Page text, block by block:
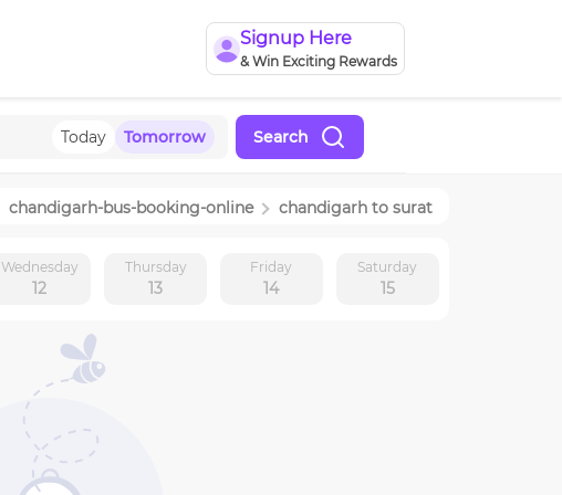
Signup Here
& Win Exciting Rewards
Today Tomorrow Search
chandigarh-bus-booking-online chandigarh to surat
Wednesday
12
Thursday
13
Friday
14
Saturday
15